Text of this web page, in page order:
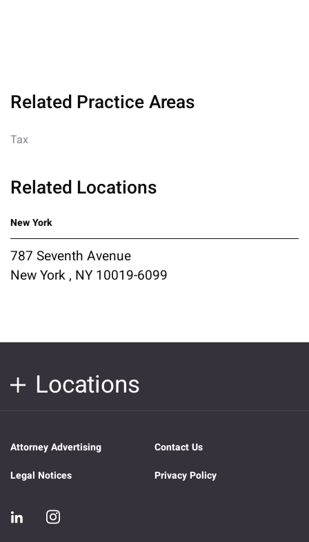
Related Practice Areas
Tax
Related Locations
New York
787 Seventh Avenue
New York , NY 10019-6099
Locations
Attorney Advertising
Contact Us
Legal Notices
Privacy Policy